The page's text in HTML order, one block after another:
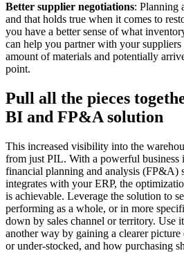
Better supplier negotiations: Planning
and that holds true when it comes to
you have a better sense of what
can help you partner with your suppliers
amount of materials and potentially
point.
Pull all the pieces
BI and FP&A solution
This increased visibility into the
from just PIL. With a powerful business
financial planning and analysis (FP&A)
integrates with your ERP, the
is achievable. Leverage the solution to
performing as a whole, or in more
down by sales channel or territory. Use
another way by gaining a clearer
or under-stocked, and how purchasing